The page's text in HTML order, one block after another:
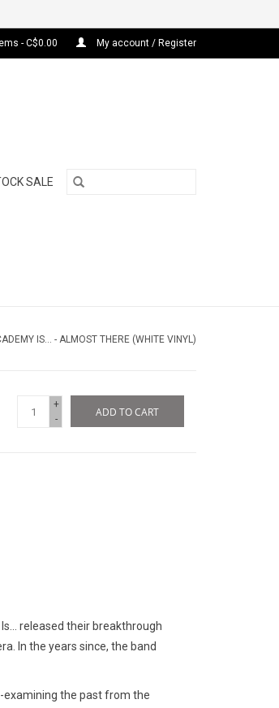
- C$0.00 My account / Register
SALE
IS... - ALMOST THERE (WHITE VINYL)
+
-
ADD TO CART
released their breakthrough
In the years since, the band
the past from the